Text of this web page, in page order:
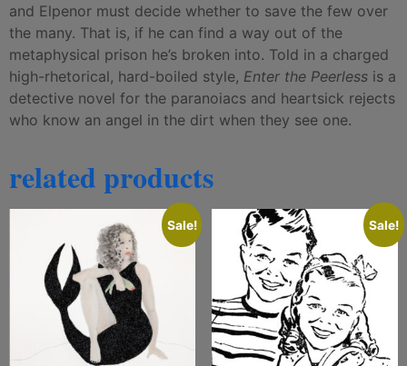
and Elpenor must decide whether to save the few over
the many. That is, if he can find a way out of the
metaphysical prison he’s broken into. Told in a charged
high-rhetorical, hard-boiled style, Enter the Peerless is a
detective novel for the paranoiacs and heartsick rejects
who know an angel in the dirt when they see one.
related products
Sale! Sale!